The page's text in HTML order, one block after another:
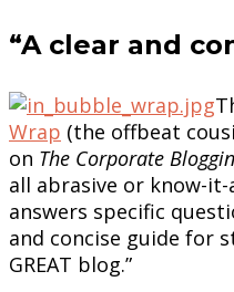
“A clear and
Wrap (the offbeat
on The Corporate
all abrasive or know-it-
answers specific
and concise guide for
GREAT blog.”